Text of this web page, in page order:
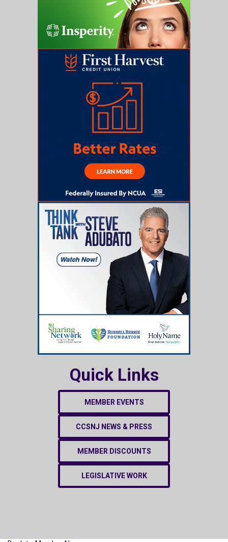
Quick Links
MEMBER EVENTS
CCSNJ NEWS & PRESS
MEMBER DISCOUNTS
LEGISLATIVE WORK